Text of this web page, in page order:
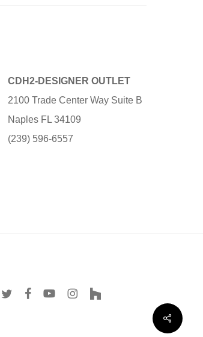
CDH2-DESIGNER OUTLET
2100 Trade Center Way Suite B
Naples FL 34109
(239) 596-6557
Share
twitter facebookyoutubeinstagram
houzz